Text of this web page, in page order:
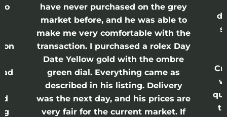
have never purchased on the grey
market before, and he was able to
make me very comfortable with the
transaction. I purchased a rolex Day
Date Yellow gold with the ombre
green dial. Everything came as
described in his listing. Delivery
was the next day, and his prices are
very fair for the current market. If